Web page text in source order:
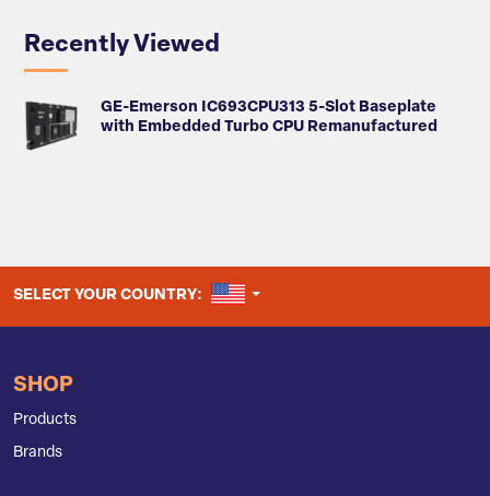
Recently Viewed
GE-Emerson IC693CPU313 5-Slot Baseplate
with Embedded Turbo CPU Remanufactured
SELECT YOUR COUNTRY: UNITED STATES
SHOP
Products
Brands